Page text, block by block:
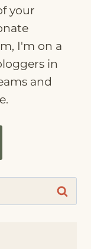
your
I'm on a
in
and